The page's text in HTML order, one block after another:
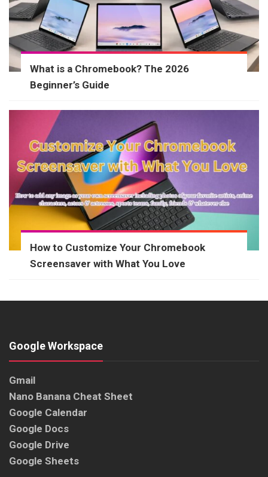
What is a Chromebook? The 2026
Beginner’s Guide
How to Customize Your Chromebook
Screensaver with What You Love
Google Workspace
Gmail
Nano Banana Cheat Sheet
Google Calendar
Google Docs
Google Drive
Google Sheets